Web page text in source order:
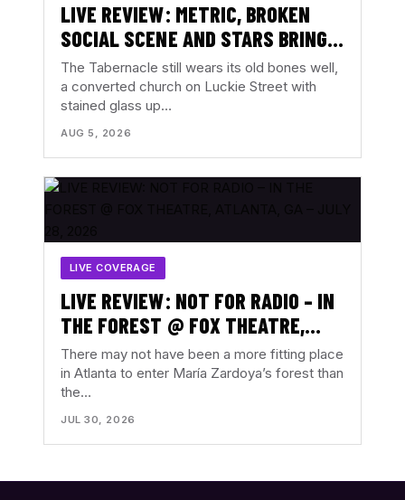
LIVE REVIEW: METRIC, BROKEN
SOCIAL SCENE AND STARS BRING
ALL THE FEELINGS TO THE
TABERNACLE, ATLANTA, GA –
AUGUST 3, 2026
The Tabernacle still wears its old bones well,
a converted church on Luckie Street with
stained glass up…
AUG 5, 2026
LIVE COVERAGE
LIVE REVIEW: NOT FOR RADIO – IN
THE FOREST @ FOX THEATRE,
ATLANTA, GA – JULY 28, 2026
There may not have been a more fitting place
in Atlanta to enter María Zardoya’s forest than
the…
JUL 30, 2026